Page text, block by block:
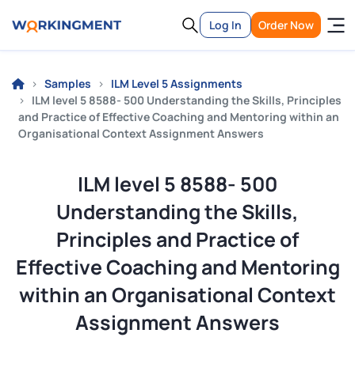
Log In Order Now
Samples
ILM Level 5 Assignments
ILM level 5 8588- 500 Understanding the Skills, Principles
and Practice of Effective Coaching and Mentoring within an
Organisational Context Assignment Answers
ILM level 5 8588- 500
Understanding the Skills,
Principles and Practice of
Effective Coaching and Mentoring
within an Organisational Context
Assignment Answers